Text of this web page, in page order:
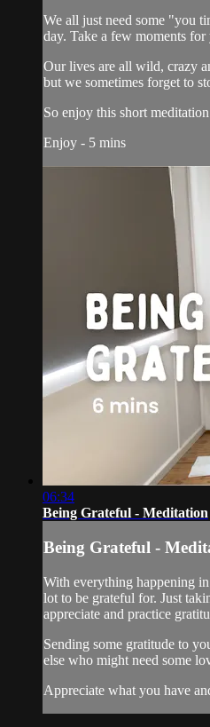
We all just need some "you
day. Take a few moments
Our lives are all wild, crazy
but we sometimes forget to
So enjoy this short
Enjoy - 5 mins
06:34
Being Grateful - Meditation
Being Grateful -
With everything happening
lot to be grateful for. Just
appreciate and practice
Sending some gratitude to
else who might need some
Appreciate what you have